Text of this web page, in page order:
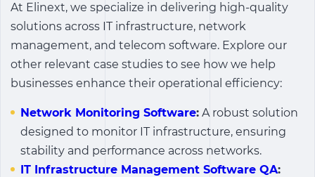
At Elinext, we specialize in delivering high-quality
solutions across IT infrastructure, network
management, and telecom software. Explore our
other relevant case studies to see how we help
businesses enhance their operational efficiency:
Network Monitoring Software: A robust solution
designed to monitor IT infrastructure, ensuring
stability and performance across networks.
IT Infrastructure Management Software QA: